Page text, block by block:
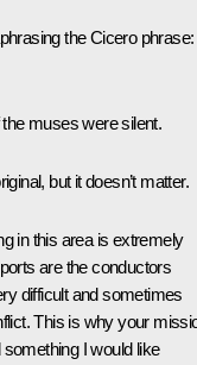
the Cicero phrase:
muses were silent.
but it doesn’t matter.
in this area is extremely
are the conductors
difficult and sometimes
This is why your
I would like